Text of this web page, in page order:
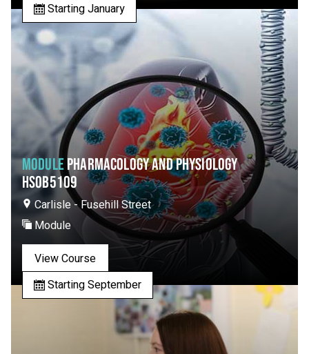
Starting January
MODULEPHARMACOLOGY AND PHYSIOLOGY
HSOB5109
Carlisle - Fusehill Street
Module
View Course
Starting September